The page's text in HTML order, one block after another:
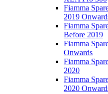
Fiamma
2019
Fiamma
Before 2019
Fiamma
Onwards
Fiamma
2020
Fiamma
2020